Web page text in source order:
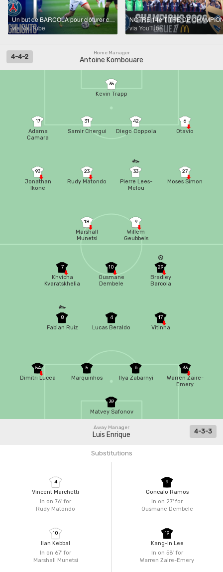
Un but de BARCOLA pour clôturer cette saison de Ligue 1 | PFC/PSG : le résumé 📺
via YouTube
via YouTube
Home Manager
Antoine Kombouare
4-4-2
35
Kevin Trapp
17
Adama
Camara
31
Samir Chergui
42
Diego Coppola
6
Otavio
23
Rudy Matondo
33
Pierre Lees-
Melou
27
Moses Simon
93
Jonathan
Ikone
18
Marshall
Munetsi
39
Matvey Safonov
33
Warren Zaire-
Emery
6
Ilya Zabarnyi
5
Marquinhos
54
Dimitri Lucea
17
Vitinha
4
Lucas Beraldo
8
Fabian Ruiz
29
Bradley
Barcola
10
Ousmane
Dembele
7
Khvicha
Kvaratskhelia
9
Willem
Geubbels
Away Manager
Luis Enrique 4-3-3
Substitutions
In on 76'for
Rudy Matondo
4
Vincent Marchetti
In on 67'for
Marshall Munetsi
10
Ilan Kebbal
In on 27'for
Ousmane Dembele
9
Goncalo Ramos
In on 58'for
Warren Zaire-Emery
19
Kang-In Lee